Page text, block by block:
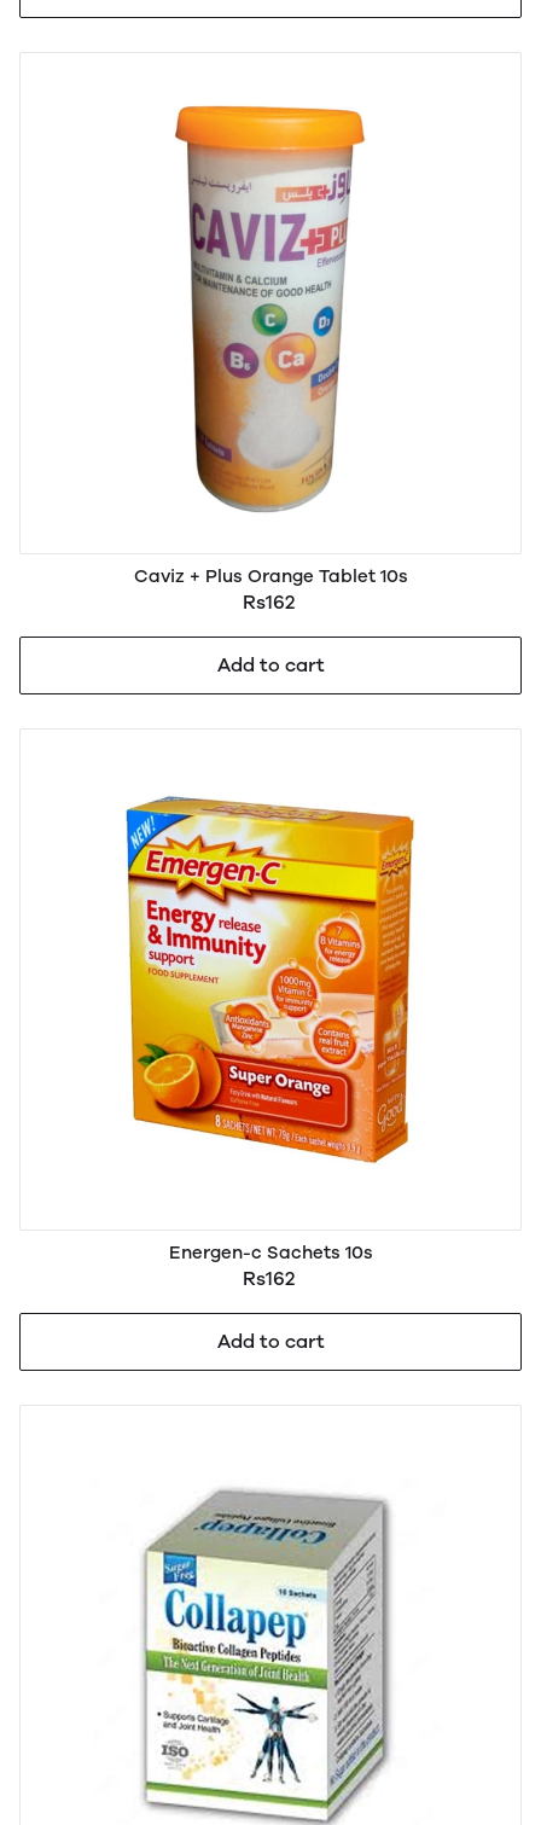
Caviz + Plus Orange Tablet 10s
Rs162
Add to cart
Energen-c Sachets 10s
Rs162
Add to cart